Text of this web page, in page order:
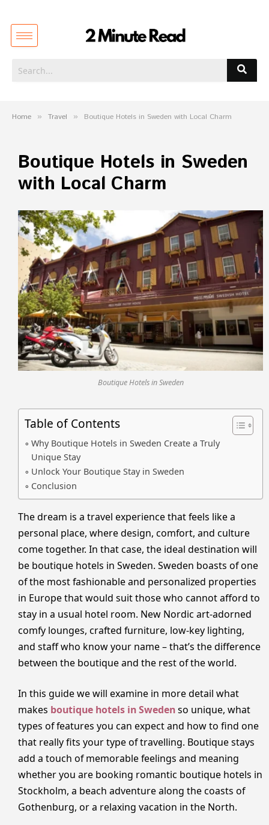
Home » Travel » Boutique Hotels in Sweden with Local Charm
Boutique Hotels in Sweden
with Local Charm
Boutique Hotels in Sweden
Table of Contents
Why Boutique Hotels in Sweden Create a Truly
Unique Stay
Unlock Your Boutique Stay in Sweden
Conclusion
The dream is a travel experience that feels like a
personal place, where design, comfort, and culture
come together. In that case, the ideal destination will
be boutique hotels in Sweden. Sweden boasts of one
of the most fashionable and personalized properties
in Europe that would suit those who cannot afford to
stay in a usual hotel room. New Nordic art-adorned
comfy lounges, crafted furniture, low-key lighting,
and staff who know your name – that’s the difference
between the boutique and the rest of the world.
In this guide we will examine in more detail what
makes boutique hotels in Swedenso unique, what
types of features you can expect and how to find one
that really fits your type of travelling. Boutique stays
add a touch of memorable feelings and meaning
whether you are booking romantic boutique hotels in
Stockholm, a beach adventure along the coasts of
Gothenburg, or a relaxing vacation in the North.